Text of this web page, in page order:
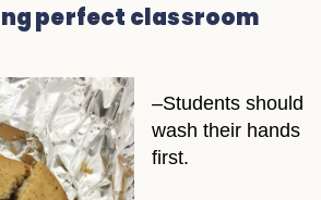
perfect classroom
–Students should
wash their hands
first.